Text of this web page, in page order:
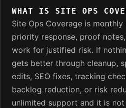
WHAT IS SITE OPS
Site Ops Coverage is
priority response, proof
work for justified risk. If
gets better through cleanup,
edits, SEO fixes, tracking
backlog reduction, or risk
unlimited support and it is